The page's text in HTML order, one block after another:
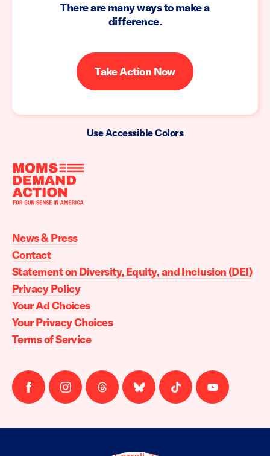
There are many ways to make a
difference.
Take Action Now
Use Accessible Colors
Action
home
News & Press
Contact
Statement on Diversity, Equity, and Inclusion (DEI)
Privacy Policy
Your Ad Choices
Your Privacy Choices
Terms of Service
Follow
us
Follow
us
Follow
us
Follow
us
Follow
us
Follow
us